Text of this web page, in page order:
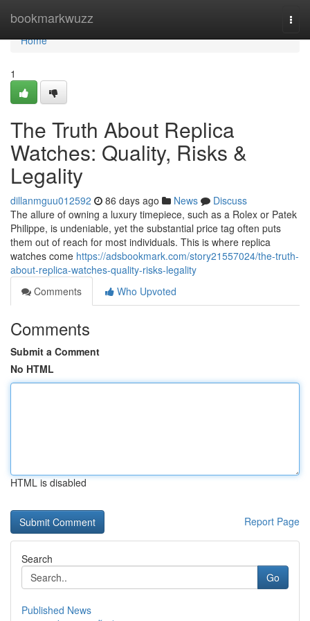
bookmarkwuzz
Home
Home
1
The Truth About Replica
Watches: Quality, Risks &
Legality
dillanmguu012592 86 days ago News
Discuss
The allure of owning a luxury timepiece, such as a Rolex or Patek
Philippe, is undeniable, yet the substantial price tag often puts
them out of reach for most individuals. This is where replica
watches come https://adsbookmark.com/story21557024/the-truth-
about-replica-watches-quality-risks-legality
Comments
Who Upvoted
Comments
Submit a Comment
No HTML
HTML is disabled
Report Page
Search
Go
Published News